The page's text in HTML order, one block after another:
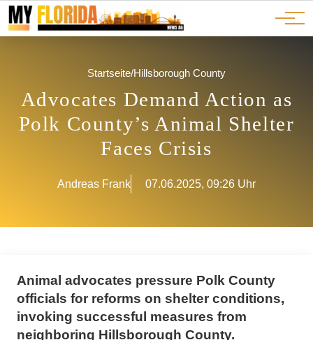
JOBS
ADS
Ads
Advertorials
Events
Startseite/Hillsborough County
Advocates Demand Action as
Polk County’s Animal Shelter
Faces Crisis
Andreas Frank 07.06.2025, 09:26 Uhr
Animal advocates pressure Polk County
officials for reforms on shelter conditions,
invoking successful measures from
neighboring Hillsborough County.